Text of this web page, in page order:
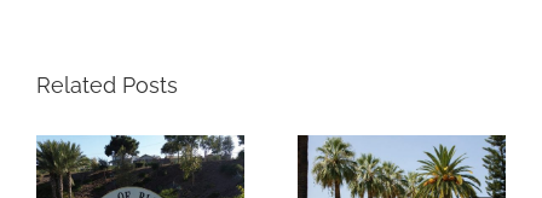
Related Posts